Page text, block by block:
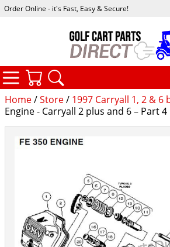
Home/Store/ 1997 Carryall 1, 2 & 6
Engine - Carryall 2 plus and 6 – Part 4
Order Online - it's Fast, Easy & Secure!
CATEGORIES